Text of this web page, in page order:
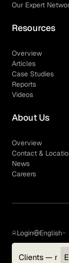
Our Expert
Resources
Overview
Articles
Case Studies
Reports
Videos
About Us
Overview
Contact &
News
Careers
Login
Clients —
English